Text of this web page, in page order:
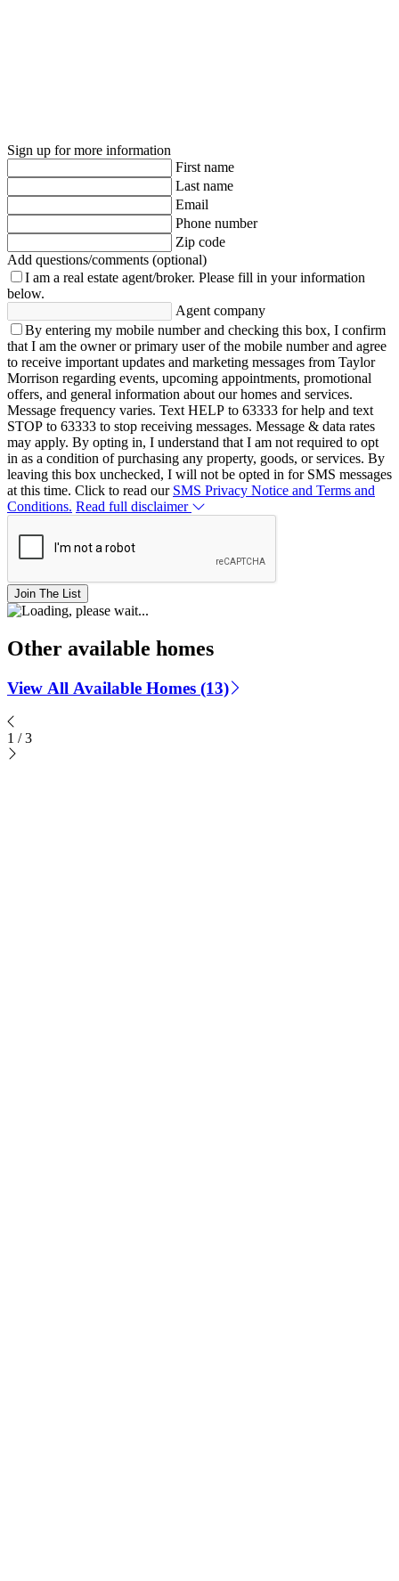
Sign up for more information
First name
Last name
Email
Phone number
Zip code
Add questions/comments (optional)
I am a real estate agent/broker. Please fill in your information
below.
Agent company
By entering my mobile number and checking this box, I confirm
that I am the owner or primary user of the mobile number and agree
to receive important updates and marketing messages from Taylor
Morrison regarding events, upcoming appointments, promotional
offers, and general information about our homes and services.
Message frequency varies. Text HELP to 63333 for help and text
STOP to 63333 to stop receiving messages. Message & data rates
may apply. By opting in, I understand that I am not required to opt
in as a condition of purchasing any property, goods, or services. By
leaving this box unchecked, I will not be opted in for SMS messages
at this time. Click to read our SMS Privacy Notice and Terms and
Conditions. Read full disclaimer
Join The List
Other available homes
View All Available Homes (13)
1 / 3